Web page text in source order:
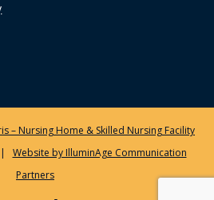
– Nursing Home & Skilled Nursing Facility
| Website by IlluminAge Communication
Partners